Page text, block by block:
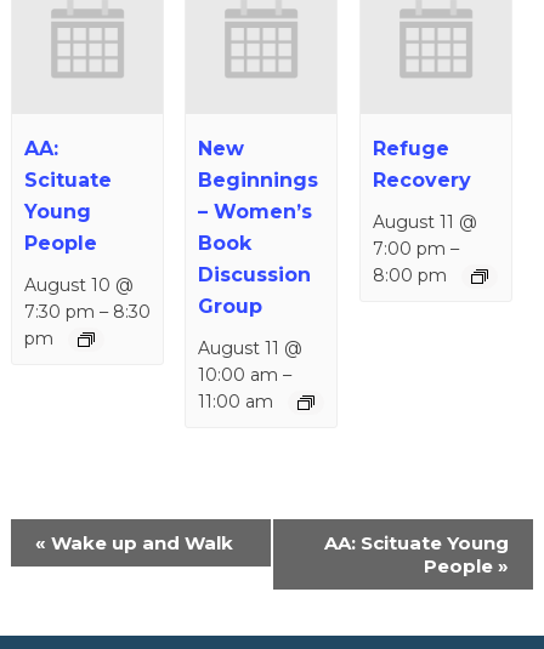
AA:
Scituate
Young
People
August 10 @
7:30 pm – 8:30
pm
New
Beginnings
– Women’s
Book
Discussion
Group
August 11 @
10:00 am –
11:00 am
Refuge
Recovery
August 11 @
7:00 pm –
8:00 pm
Event
Navigation
« Wake up and Walk
AA: Scituate Young
People»